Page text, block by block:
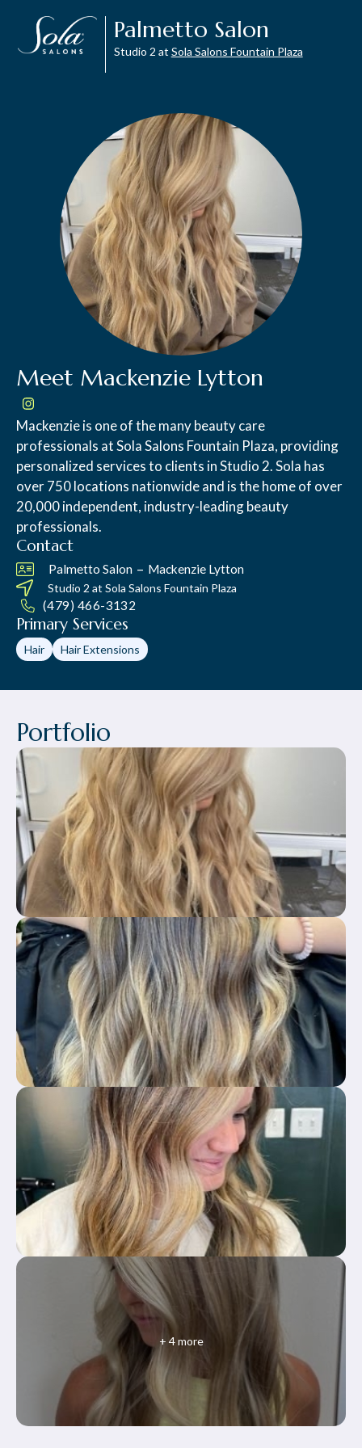
Palmetto Salon
Studio 2 at Sola Salons Fountain Plaza
Meet Mackenzie Lytton
Mackenzie is one of the many beauty care
professionals at Sola Salons Fountain Plaza, providing
personalized services to clients in Studio 2. Sola has
over 750 locations nationwide and is the home of over
20,000 independent, industry-leading beauty
professionals.
Contact
Palmetto Salon – Mackenzie Lytton
Studio 2 at Sola Salons Fountain Plaza
(479) 466-3132
Primary Services
Hair Hair Extensions
Portfolio
+ 4more